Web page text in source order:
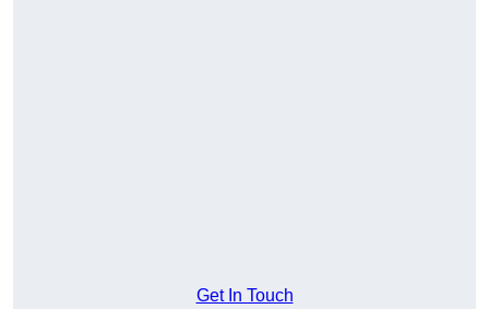
Get In Touch